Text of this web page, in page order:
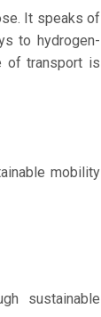
It speaks of
to hydrogen-
of transport is
mobility
sustainable